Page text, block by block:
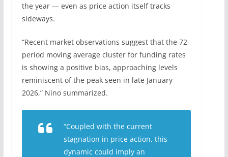
the year — even as price action itself tracks
sideways.
“Recent market observations suggest that the 72-
period moving average cluster for funding rates
is showing a positive bias, approaching levels
reminiscent of the peak seen in late January
2026,” Nino summarized.
“Coupled with the current
stagnation in price action, this
dynamic could imply an